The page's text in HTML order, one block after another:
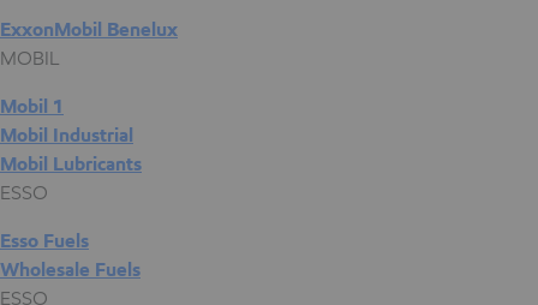
ExxonMobil Benelux
MOBIL
Mobil 1
Mobil Industrial
Mobil Lubricants
ESSO
Esso Fuels
Wholesale Fuels
ESSO